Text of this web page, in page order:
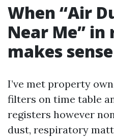
When “Air
Near Me”
makes sense
I’ve met property
filters on time table
registers however
dust, respiratory